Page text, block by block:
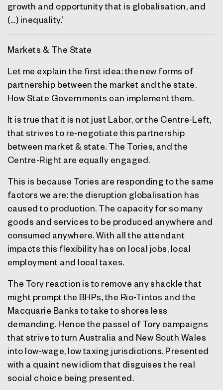
growth and opportunity that is globalisation, and
(…) inequality.’
Markets & The State
Let me explain the first idea: the new forms of
partnership between the market and the state.
How State Governments can implement them.
It is true that it is not just Labor, or the Centre-Left,
that strives to re-negotiate this partnership
between market & state. The Tories, and the
Centre-Right are equally engaged.
This is because Tories are responding to the same
factors we are: the disruption globalisation has
caused to production. The capacity for so many
goods and services to be produced anywhere and
consumed anywhere. With all the attendant
impacts this flexibility has on local jobs, local
employment and local taxes.
The Tory reaction is to remove any shackle that
might prompt the BHPs, the Rio-Tintos and the
Macquarie Banks to take to shores less
demanding. Hence the passel of Tory campaigns
that strive to turn Australia and New South Wales
into low-wage, low taxing jurisdictions. Presented
with a quaint new idiom that disguises the real
social choice being presented.